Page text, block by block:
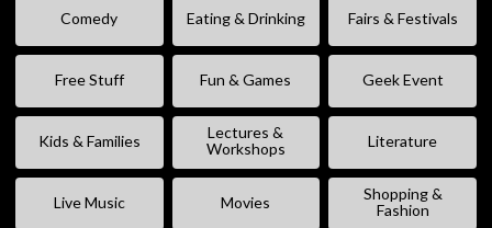
Comedy Eating & Drinking Fairs & Festivals
Free Stuff Fun & Games Geek Event
Kids & Families
Lectures &
Workshops
Literature
Live Music Movies
Shopping &
Fashion